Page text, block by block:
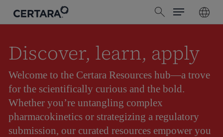
content
search
Menu
Discover, learn, apply
Welcome to the Certara Resources hub—a trove
for the scientifically curious and the bold.
Whether you’re untangling complex
pharmacokinetics or strategizing a regulatory
submission, our curated resources empower you